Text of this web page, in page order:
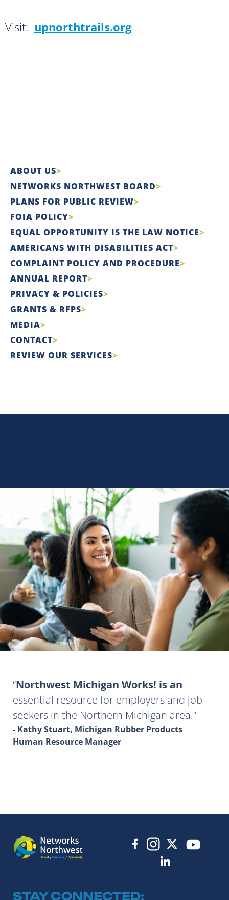
Visit: upnorthtrails.org
ABOUT US
NETWORKS NORTHWEST BOARD
PLANS FOR PUBLIC REVIEW
FOIA POLICY
EQUAL OPPORTUNITY IS THE LAW NOTICE
AMERICANS WITH DISABILITIES ACT
COMPLAINT POLICY AND PROCEDURE
ANNUAL REPORT
PRIVACY & POLICIES
GRANTS & RFPS
MEDIA
CONTACT
REVIEW OUR SERVICES
Northwest Michigan Works! is an
essential resource for employers and job
seekers in the Northern Michigan area.
- Kathy Stuart, Michigan Rubber Products
Human Resource Manager
STAY CONNECTED